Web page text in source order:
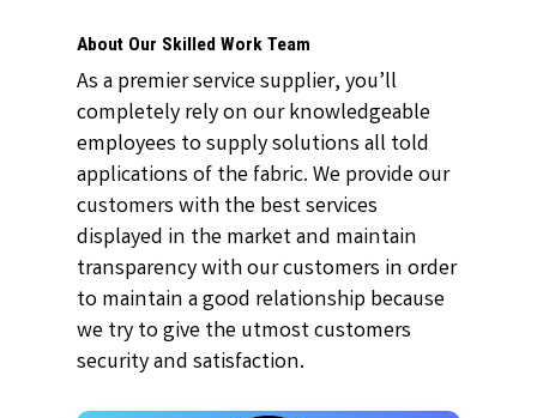
About Our Skilled Work Team
As a premier service supplier, you’ll
completely rely on our knowledgeable
employees to supply solutions all told
applications of the fabric. We provide our
customers with the best services
displayed in the market and maintain
transparency with our customers in order
to maintain a good relationship because
we try to give the utmost customers
security and satisfaction.